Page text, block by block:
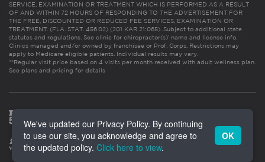
SERVICE, EXAMINATION OR TREATMENT WHICH IS PERFORMED AS A RESULT
OF AND WITHIN 72 HOURS OF RESPONDING TO THE ADVERTISEMENT FOR
THE FREE, DISCOUNTED OR REDUCED FEE SERVICES, EXAMINATION OR
TREATMENT. (FLA. STAT. 456.02) (201 KAR 21:065). Subject to additional state
statutes and regulations. See clinic for chiropractor(s)’ name and license info.
Clinics managed and/or owned by franchisee or Prof. Corps. Restrictions may
apply to Medicare eligible patients. Individual results may vary.
**Regular visit price based on 4 visits per month received with adult wellness plan.
See plans and pricing for details
We've updated our Privacy Policy. By continuing
to use our site, you acknowledge and agree to
the updated policy. Click here to view.
OK